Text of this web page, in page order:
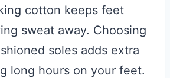
cotton keeps feet
sweat away. Choosing
soles adds extra
long hours on your feet.